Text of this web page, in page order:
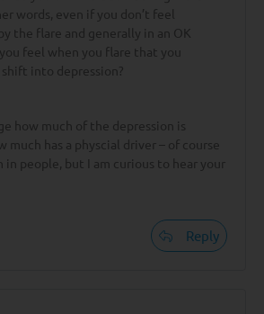
words, even if you don’t feel
the flare and generally in an OK
feel when you flare that you
into depression?
how much of the depression is
much has a physcial driver – of course
in people, but I am curious to hear your
Reply